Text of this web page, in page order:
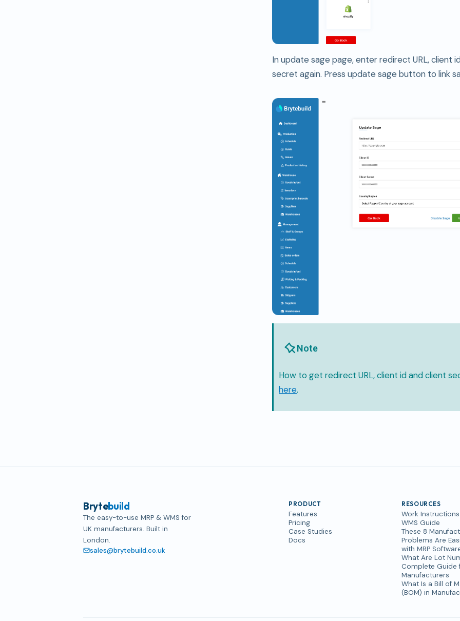
In update sage page, enter redirect URL, client
secret again. Press update sage button to link
Note
How to get redirect URL, client id and client
here.
Brytebuild
The easy-to-use MRP & WMS for
UK manufacturers. Built in
London.
sales@brytebuild.co.uk
PRODUCT
Features
Pricing
Case Studies
Docs
RESOURCES
Work Instructions
WMS Guide
These 8
Problems Are
with MRP
What Are Lot
Complete Guide
Manufacturers
What Is a Bill of
(BOM) in